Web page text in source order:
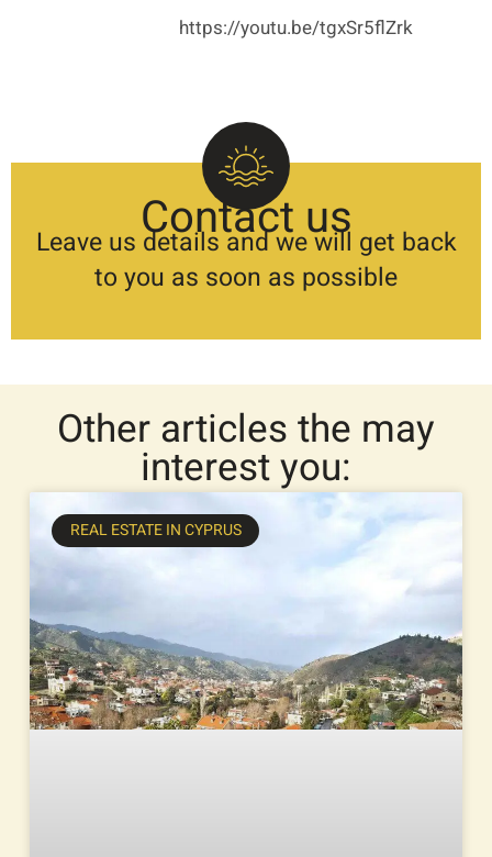
https://youtu.be/tgxSr5flZrk
Contact us
Leave us details and we will get back
to you as soon as possible
Other articles the may
interest you:
REAL ESTATE IN CYPRUS